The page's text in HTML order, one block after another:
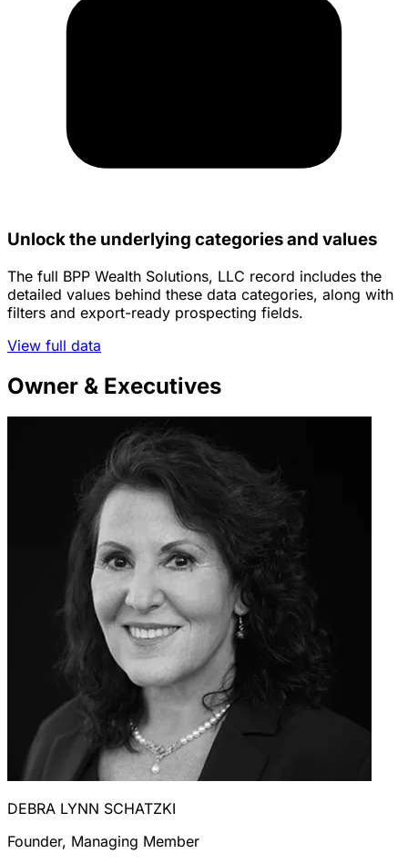
Unlock the underlying categories and values
The full BPP Wealth Solutions, LLC record includes the
detailed values behind these data categories, along with
filters and export-ready prospecting fields.
View full data
Owner & Executives
DEBRA LYNN SCHATZKI
Founder, Managing Member